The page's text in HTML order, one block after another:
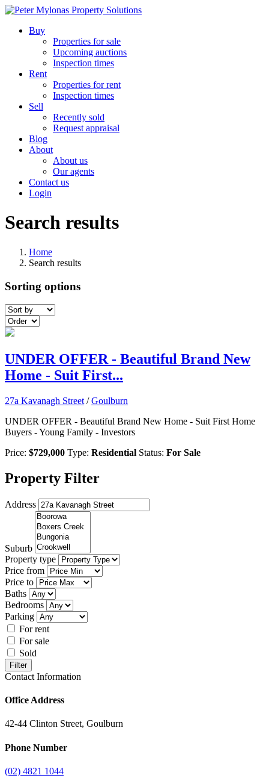
Buy
Properties for sale
Upcoming auctions
Inspection times
Rent
Properties for rent
Inspection times
Sell
Recently sold
Request appraisal
Blog
About
About us
Our agents
Contact us
Login
Search results
Home
Search results
Sorting options
UNDER OFFER - Beautiful Brand New
Home - Suit First...
27a Kavanagh Street / Goulburn
UNDER OFFER - Beautiful Brand New Home - Suit First Home
Buyers - Young Family - Investors
Price: $729,000 Type: Residential Status: For Sale
Property Filter
Address
Suburb
Property type
Price from
Price to
Baths
Bedrooms
Parking
For rent
For sale
Sold
Filter
Contact Information
Office Address
42-44 Clinton Street, Goulburn
Phone Number
(02) 4821 1044